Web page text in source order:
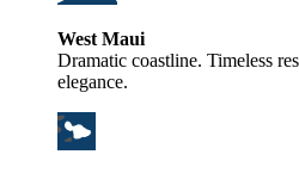
West Maui
Dramatic coastline. Timeless
elegance.